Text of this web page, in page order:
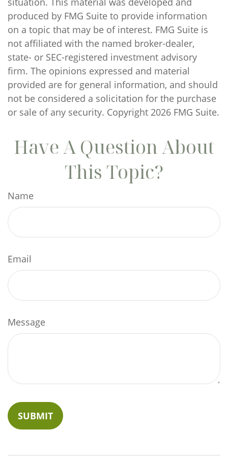
produced by FMG Suite to provide information
on a topic that may be of interest. FMG Suite is
not affiliated with the named broker-dealer,
state- or SEC-registered investment advisory
firm. The opinions expressed and material
provided are for general information, and should
not be considered a solicitation for the purchase
or sale of any security. Copyright 2026 FMG Suite.
Have A Question About
This Topic?
Name
Email
Message